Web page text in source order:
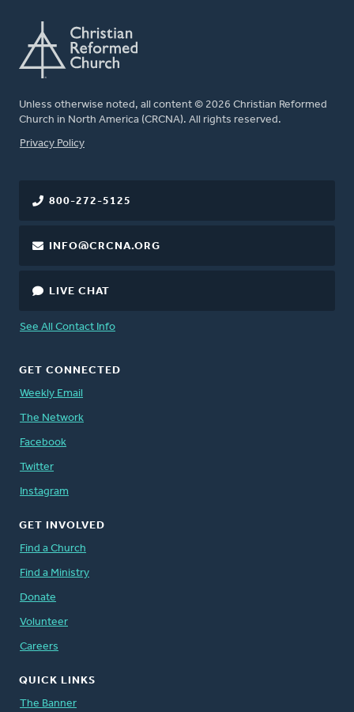
Unless otherwise noted, all content © 2026 Christian Reformed
Church in North America (CRCNA). All rights reserved.
FOOTER
Privacy Policy
800-272-5125
INFO@CRCNA.ORG
LIVE CHAT
See All Contact Info
GET CONNECTED
Weekly Email
The Network
Facebook
Twitter
Instagram
GET INVOLVED
Find a Church
Find a Ministry
Donate
Volunteer
Careers
QUICK LINKS
The Banner